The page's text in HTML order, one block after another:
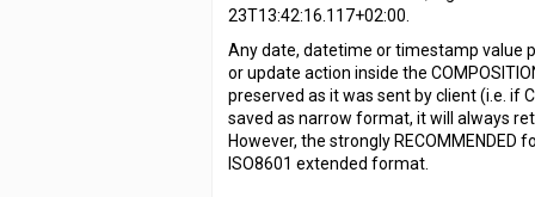
23T13:42:16.117+02:00.
Any date, datetime or timestamp value
or update action inside the
preserved as it was sent by client (i.e. if
saved as narrow format, it will always
However, the strongly RECOMMENDED
ISO8601 extended format.